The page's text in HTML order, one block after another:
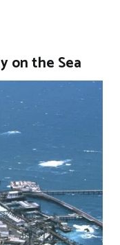
on the Sea